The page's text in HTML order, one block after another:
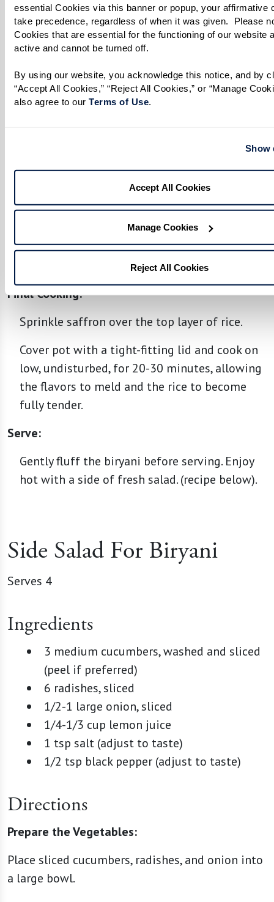
essential Cookies via this banner or popup, your affirmative
take precedence, regardless of when it was given.  Please
Cookies that are essential for the functioning of our website
active and cannot be turned off.
By using our website, you acknowledge this notice, and by
“Accept All Cookies,” “Reject All Cookies,” or “Manage
also agree to our Terms of Use
Show
Accept All Cookies
Manage Cookies
Reject All Cookies
Boil eggs until fully cooked. Let cool, then
peel, slice, and set aside.
In a separate large pot, form a layer of rice at
the bottom.
top.
Add another layer of rice over the chicken
Top with remaining rice.
Final Cooking:
Sprinkle saffron over the top layer of rice.
Cover pot with a tight-fitting lid and cook on
low, undisturbed, for 20-30 minutes, allowing
the flavors to meld and the rice to become
fully tender.
Serve:
Gently fluff the biryani before serving. Enjoy
hot with a side of fresh salad. (recipe below).
Side Salad For Biryani
Serves 4
Ingredients
3 medium cucumbers, washed and sliced
(peel if preferred)
6 radishes, sliced
1/2-1 large onion, sliced
1/4-1/3 cup lemon juice
1 tsp salt (adjust to taste)
1/2 tsp black pepper (adjust to taste)
Directions
Prepare the Vegetables:
Place sliced cucumbers, radishes, and onion into
a large bowl.